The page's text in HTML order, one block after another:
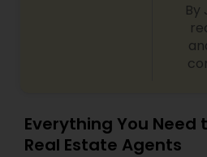
By
Everything You Need
Real Estate Agents